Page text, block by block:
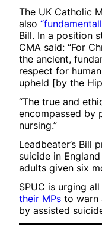
The UK Catholic
also
Bill. In a position
CMA said: “For
the ancient,
respect for
upheld [by the
“The true and
encompassed by
nursing.”
Leadbeater’s Bill
suicide in
adults given six
SPUC is urging
their MPs to warn
by assisted